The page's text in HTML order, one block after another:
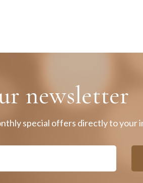
newsletter
special offers directly to your